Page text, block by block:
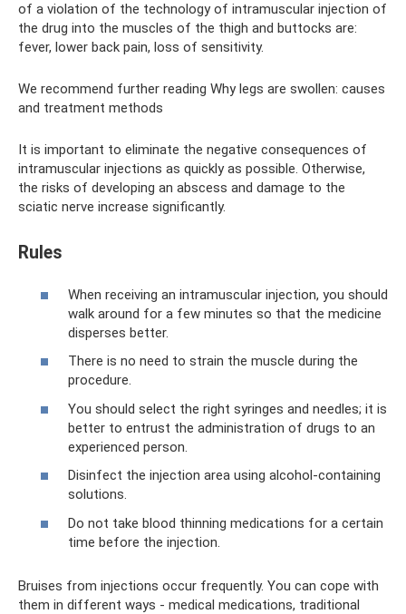
of a violation of the technology of intramuscular injection of
the drug into the muscles of the thigh and buttocks are:
fever, lower back pain, loss of sensitivity.
We recommend further reading Why legs are swollen: causes
and treatment methods
It is important to eliminate the negative consequences of
intramuscular injections as quickly as possible. Otherwise,
the risks of developing an abscess and damage to the
sciatic nerve increase significantly.
Rules
When receiving an intramuscular injection, you should
walk around for a few minutes so that the medicine
disperses better.
There is no need to strain the muscle during the
procedure.
You should select the right syringes and needles; it is
better to entrust the administration of drugs to an
experienced person.
Disinfect the injection area using alcohol-containing
solutions.
Do not take blood thinning medications for a certain
time before the injection.
Bruises from injections occur frequently. You can cope with
them in different ways - medical medications, traditional